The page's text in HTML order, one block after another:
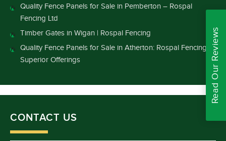
Quality Fence Panels for Sale in Pemberton – Rospal
Fencing Ltd
Timber Gates in Wigan | Rospal Fencing
Quality Fence Panels for Sale in Atherton: Rospal Fencing’s
Superior Offerings
CONTACT US
Read Our Reviews